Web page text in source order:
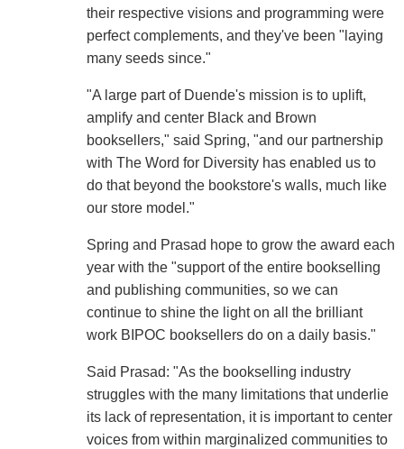
their respective visions and programming were
perfect complements, and they've been "laying
many seeds since."
"A large part of Duende's mission is to uplift,
amplify and center Black and Brown
booksellers," said Spring, "and our partnership
with The Word for Diversity has enabled us to
do that beyond the bookstore's walls, much like
our store model."
Spring and Prasad hope to grow the award each
year with the "support of the entire bookselling
and publishing communities, so we can
continue to shine the light on all the brilliant
work BIPOC booksellers do on a daily basis."
Said Prasad: "As the bookselling industry
struggles with the many limitations that underlie
its lack of representation, it is important to center
voices from within marginalized communities to